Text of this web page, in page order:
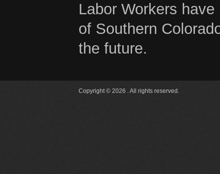
Labor Workers
of Southern
the future.
Copyright © 2026 . All rights reserved.